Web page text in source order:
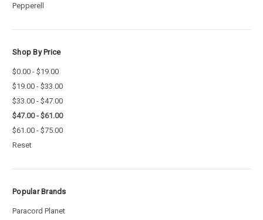
Pepperell
Shop By Price
$0.00 - $19.00
$19.00 - $33.00
$33.00 - $47.00
$47.00 - $61.00
$61.00 - $75.00
Reset
Popular Brands
Paracord Planet